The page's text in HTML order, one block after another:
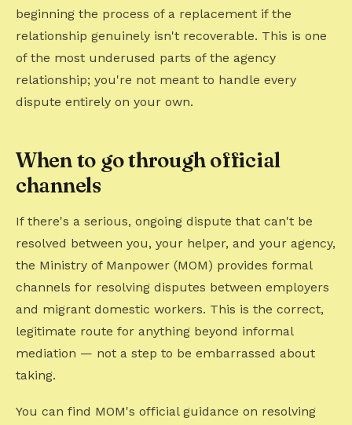
beginning the process of a replacement if the
relationship genuinely isn't recoverable. This is one
of the most underused parts of the agency
relationship; you're not meant to handle every
dispute entirely on your own.
When to go through official
channels
If there's a serious, ongoing dispute that can't be
resolved between you, your helper, and your agency,
the Ministry of Manpower (MOM) provides formal
channels for resolving disputes between employers
and migrant domestic workers. This is the correct,
legitimate route for anything beyond informal
mediation — not a step to be embarrassed about
taking.
You can find MOM's official guidance on resolving